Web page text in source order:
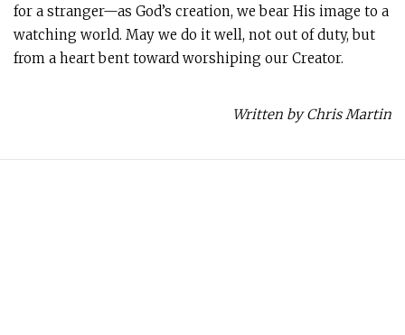
for a stranger—as God’s creation, we bear His image to a
watching world. May we do it well, not out of duty, but
from a heart bent toward worshiping our Creator.
Written by Chris Martin